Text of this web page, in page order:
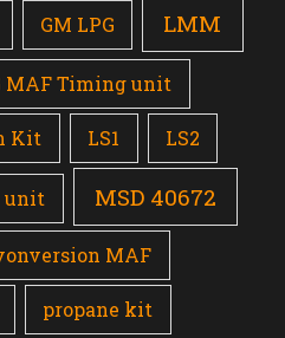
GM LPG LMM
MAF Timing unit
Kit LS1 LS2
unit MSD 40672
MAF
propane kit